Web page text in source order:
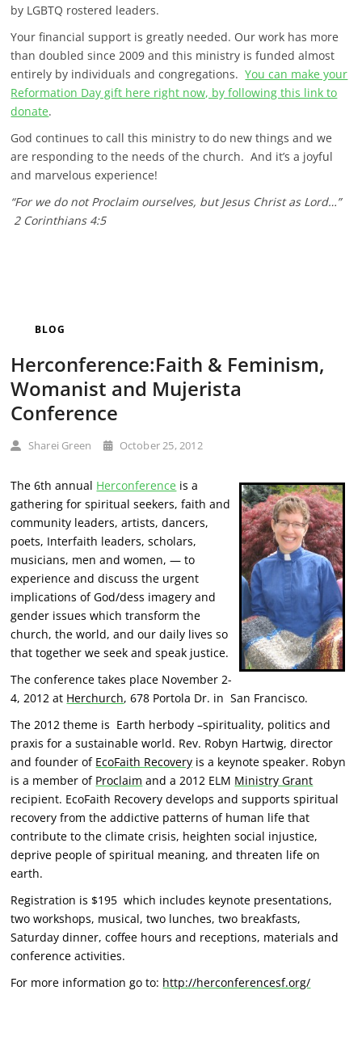
by LGBTQ rostered leaders.
Your financial support is greatly needed. Our work has more
than doubled since 2009 and this ministry is funded almost
entirely by individuals and congregations.You can make your
Reformation Day gift here right now, by following this link to
donate.
God continues to call this ministry to do new things and we
are responding to the needs of the church. And it’s a joyful
and marvelous experience!
“For we do not Proclaim ourselves, but Jesus Christ as Lord…”
2 Corinthians 4:5
BLOG
Herconference:Faith & Feminism,
Womanist and Mujerista
Conference
Sharei Green October 25, 2012
The 6th annual Herconference is a
gathering for spiritual seekers, faith and
community leaders, artists, dancers,
poets, Interfaith leaders, scholars,
musicians, men and women, — to
experience and discuss the urgent
implications of God/dess imagery and
gender issues which transform the
church, the world, and our daily lives so
that together we seek and speak justice.
The conference takes place November 2-
4, 2012 at Herchurch, 678 Portola Dr. in San Francisco.
The 2012 theme is Earth herbody –spirituality, politics and
praxis for a sustainable world. Rev. Robyn Hartwig, director
and founder of EcoFaith Recovery is a keynote speaker. Robyn
is a member of Proclaim and a 2012 ELM Ministry Grant
recipient. EcoFaith Recovery develops and supports spiritual
recovery from the addictive patterns of human life that
contribute to the climate crisis, heighten social injustice,
deprive people of spiritual meaning, and threaten life on
earth.
Registration is $195 which includes keynote presentations,
two workshops, musical, two lunches, two breakfasts,
Saturday dinner, coffee hours and receptions, materials and
conference activities.
For more information go to: http://herconferencesf.org/